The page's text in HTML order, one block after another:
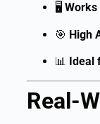
🖥 Works
🎯 High
📊 Ideal
Real-